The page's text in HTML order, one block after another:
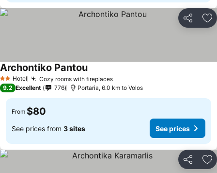
Share
2 StarsHotel Cozy rooms with fireplaces
Archontiko Pantou
9.2 Excellent 776 Portaria, 6.0 km to Volos
From $80
See prices from 3 sites See prices
Share